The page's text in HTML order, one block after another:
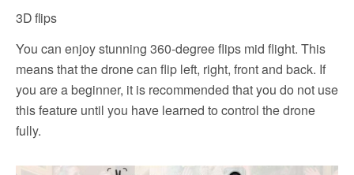
3D flips
You can enjoy stunning 360-degree flips mid flight. This
means that the drone can flip left, right, front and back. If
you are a beginner, it is recommended that you do not use
this feature until you have learned to control the drone
fully.